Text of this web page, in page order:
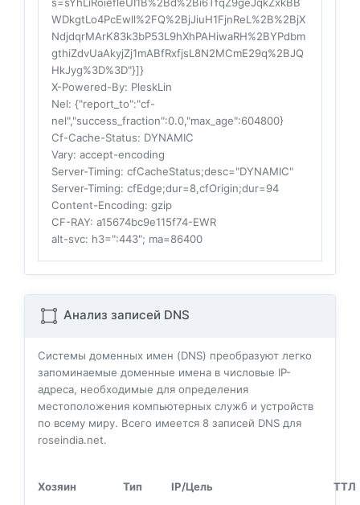
WDkgtLo4PcEwll%2FQ%2BjJiuH1FjnReL%2B%2BjX
NdjdqrMArK83k3bP53L9hXhPAHiwaRH%2BYPdbm
gthiZdvUaAkyjZj1mABfRxfjsL8N2MCmE29q%2BJQ
HkJyg%3D%3D"}]}
X-Powered-By: PleskLin
Nel: {"report_to":"cf-
nel","success_fraction":0.0,"max_age":604800}
Cf-Cache-Status: DYNAMIC
Vary: accept-encoding
Server-Timing: cfCacheStatus;desc="DYNAMIC"
Server-Timing: cfEdge;dur=8,cfOrigin;dur=94
Content-Encoding: gzip
CF-RAY: a15674bc9e115f74-EWR
alt-svc: h3=":443"; ma=86400
Анализ записей DNS
Системы доменных имен (DNS) преобразуют легко
запоминаемые доменные имена в числовые IP-
адреса, необходимые для определения
местоположения компьютерных служб и устройств
по всему миру. Всего имеется 8 записей DNS для
roseindia.net.
Хозяин Тип IP/Цель ТТЛ